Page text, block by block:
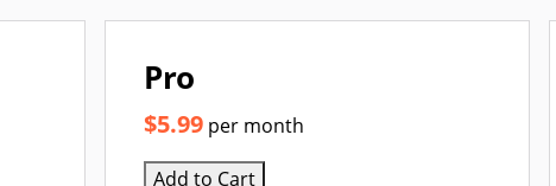
Pro
$5.99 per month
Add to Cart